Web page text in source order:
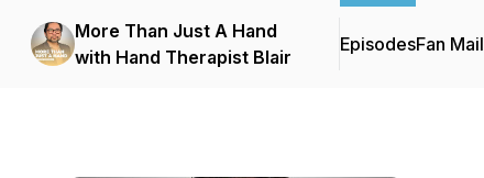
More Than Just A Hand
with Hand Therapist Blair
EpisodesFan Mail